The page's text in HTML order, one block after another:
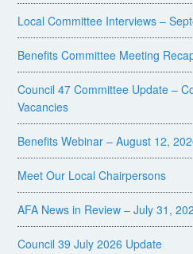
Local Committee Interviews –
Benefits Committee Meeting
Council 47 Committee Update –
Vacancies
Benefits Webinar – August 12,
Meet Our Local Chairpersons
AFA News in Review – July 31,
Council 39 July 2026 Update